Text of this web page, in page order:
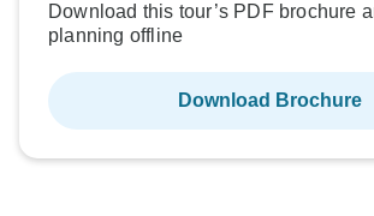
Download this tour’s PDF brochure
planning offline
Download Brochure